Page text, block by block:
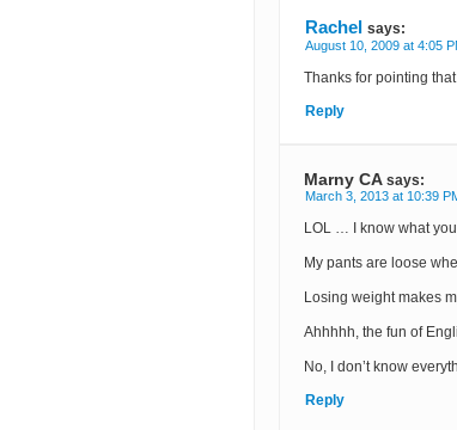
Rachel says:
August 10, 2009 at 4:05
Thanks for pointing
Reply
Marny CA says:
March 3, 2013 at 10:39
LOL … I know what
My pants are loose
Losing weight makes
Ahhhhh, the fun of
No, I don’t know
Reply